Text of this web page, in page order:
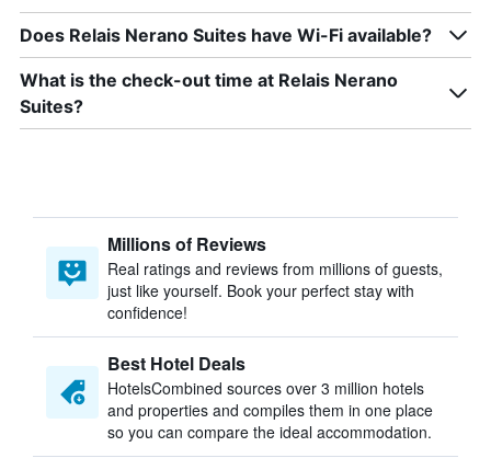
Does Relais Nerano Suites have Wi-Fi available?
What is the check-out time at Relais Nerano
Suites?
Millions of Reviews
Real ratings and reviews from millions of guests,
just like yourself. Book your perfect stay with
confidence!
Best Hotel Deals
HotelsCombined sources over 3 million hotels
and properties and compiles them in one place
so you can compare the ideal accommodation.